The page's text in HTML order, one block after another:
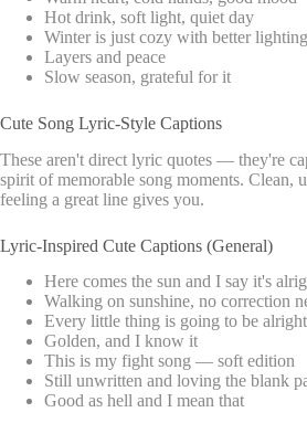
Hot drink, soft light, quiet day
Winter is just cozy with better lighting
Layers and peace
Slow season, grateful for it
Cute Song Lyric-Style Captions
These aren't direct lyric quotes — they're
spirit of memorable song moments. Clean,
feeling a great line gives you.
Lyric-Inspired Cute Captions (General)
Here comes the sun and I say it's
Walking on sunshine, no correction
Every little thing is going to be alright
Golden, and I know it
This is my fight song — soft edition
Still unwritten and loving the blank
Good as hell and I mean that